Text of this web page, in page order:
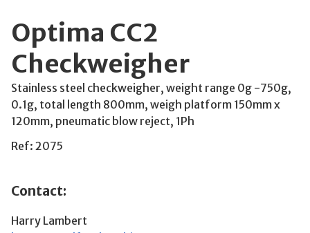
Optima CC2
Checkweigher
Stainless steel checkweigher, weight range 0g -750g,
0.1g, total length 800mm, weigh platform 150mm x
120mm, pneumatic blow reject, 1Ph
Ref: 2075
Contact:
Harry Lambert